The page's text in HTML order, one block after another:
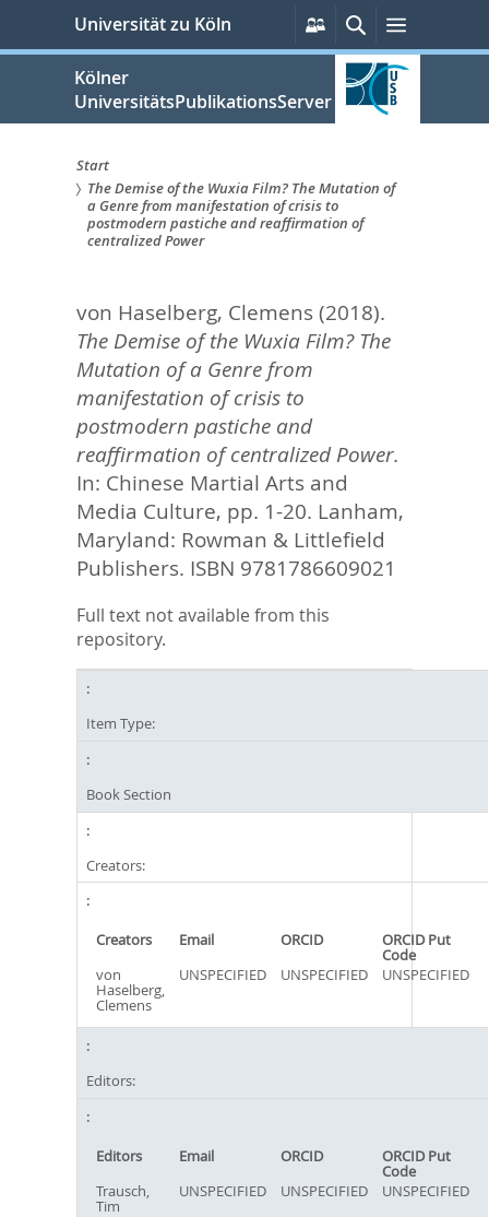
springen
Universität zu Köln
Persönliche
Services
SucheMenü
Kölner
UniversitätsPublikationsServer
Sie
sind
Start
The Demise of the Wuxia Film? The Mutation of
a Genre from manifestation of crisis to
postmodern pastiche and reaffirmation of
centralized Power
von Haselberg, Clemens(2018).
The Demise of the Wuxia Film? The
Mutation of a Genre from
manifestation of crisis to
postmodern pastiche and
reaffirmation of centralized Power.
In: Chinese Martial Arts and
Media Culture, pp. 1-20. Lanham,
Maryland: Rowman & Littlefield
Publishers. ISBN 9781786609021
Full text not available from this
repository.
Item Type:
Book Section
Creators:
Creators Email ORCID ORCID Put
Code
von
Haselberg,
Clemens
UNSPECIFIED UNSPECIFIED UNSPECIFIED
Editors:
Editors Email ORCID ORCID Put
Code
Trausch,
Tim
UNSPECIFIED UNSPECIFIED UNSPECIFIED